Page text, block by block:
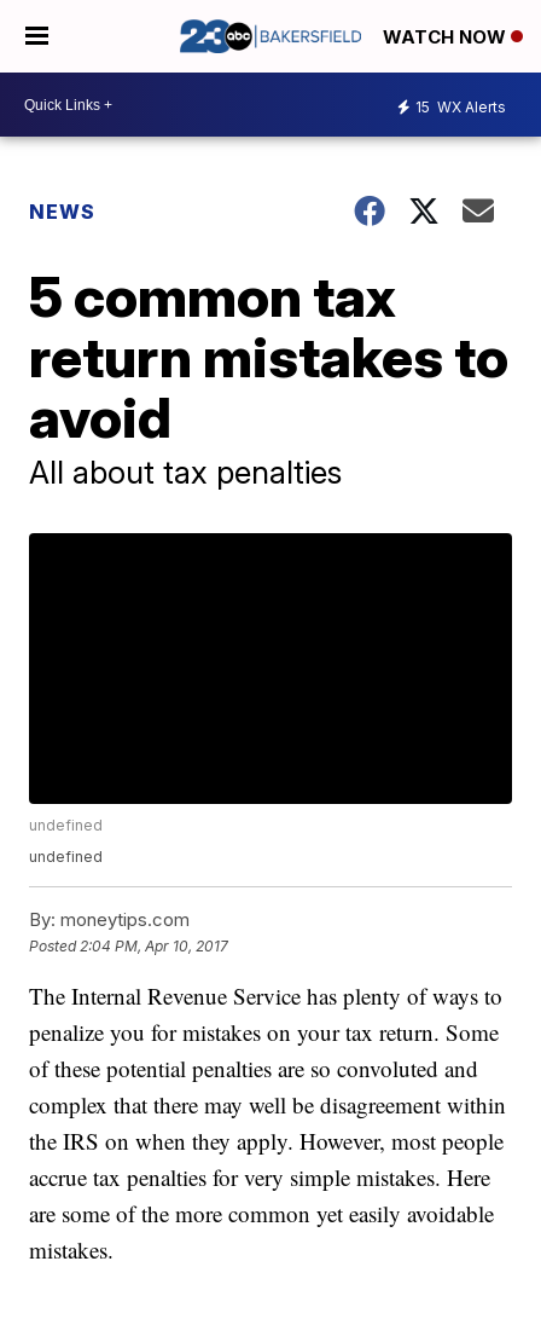
WATCH NOW
15 WX Alerts
NEWS
5 common tax
return mistakes to
avoid
All about tax penalties
undefined
undefined
By: moneytips.com
Posted 2:04 PM, Apr 10, 2017
The Internal Revenue Service has plenty of ways to
penalize you for mistakes on your tax return. Some
of these potential penalties are so convoluted and
complex that there may well be disagreement within
the IRS on when they apply. However, most people
accrue tax penalties for very simple mistakes. Here
are some of the more common yet easily avoidable
mistakes.